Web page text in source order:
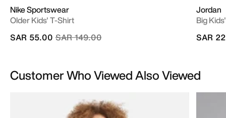
Nike Sportswear
Older Kids' T-Shirt
Price reduced from
SAR 149.00to
SAR 55.00
Jordan
Big
SAR
Customer Who Viewed Also Viewed